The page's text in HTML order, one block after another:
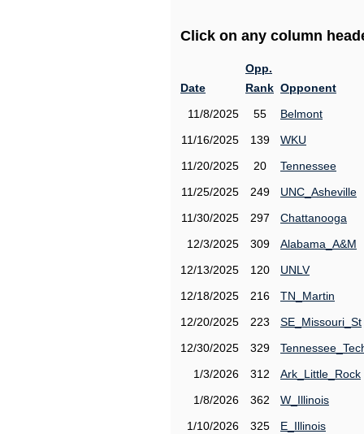
Click on any column
Date
Opp.
Rank Opponent
11/8/2025
55
Belmont
11/16/2025
139
WKU
11/20/2025
20
Tennessee
11/25/2025
249
UNC_Asheville
11/30/2025
297
Chattanooga
12/3/2025
309
Alabama_A&M
12/13/2025
120
UNLV
12/18/2025
216
TN_Martin
12/20/2025
223
SE_Missouri_St
12/30/2025
329
1/3/2026
312
Ark_Little_Rock
1/8/2026
362
W_Illinois
1/10/2026
325
E_Illinois